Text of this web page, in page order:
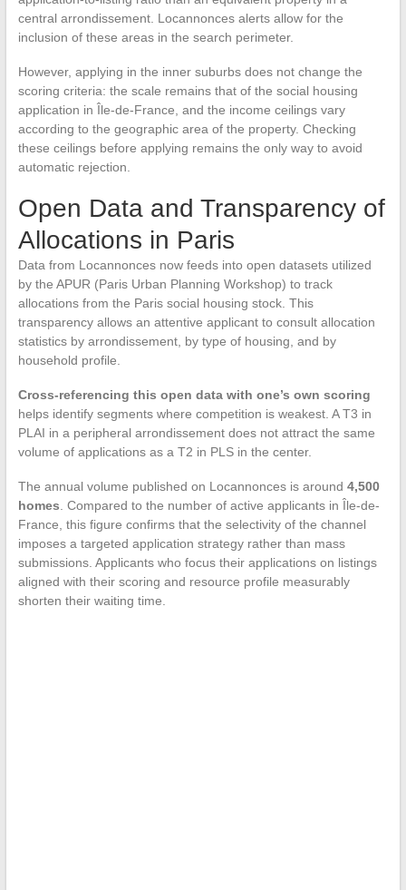
central arrondissement. Locannonces alerts allow for the
inclusion of these areas in the search perimeter.
However, applying in the inner suburbs does not change the
scoring criteria: the scale remains that of the social housing
application in Île-de-France, and the income ceilings vary
according to the geographic area of the property. Checking
these ceilings before applying remains the only way to avoid
automatic rejection.
Open Data and Transparency of
Allocations in Paris
Data from Locannonces now feeds into open datasets utilized
by the APUR (Paris Urban Planning Workshop) to track
allocations from the Paris social housing stock. This
transparency allows an attentive applicant to consult allocation
statistics by arrondissement, by type of housing, and by
household profile.
Cross-referencing this open data with one’s own scoring
helps identify segments where competition is weakest. A T3 in
PLAI in a peripheral arrondissement does not attract the same
volume of applications as a T2 in PLS in the center.
The annual volume published on Locannonces is around 4,500
homes. Compared to the number of active applicants in Île-de-
France, this figure confirms that the selectivity of the channel
imposes a targeted application strategy rather than mass
submissions. Applicants who focus their applications on listings
aligned with their scoring and resource profile measurably
shorten their waiting time.